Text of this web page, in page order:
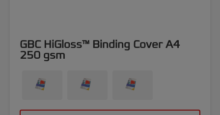
GBC HiGloss™ Binding Cover A4
250 gsm